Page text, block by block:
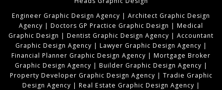
Engineer Graphic Design Agency | Architect Graphic Design
Agency | Doctors GP Practice Graphic Design | Medical
Graphic Design | Dentist Graphic Design Agency | Accountant
Graphic Design Agency | Lawyer Graphic Design Agency |
Financial Planner Graphic Design Agency | Mortgage Broker
Graphic Design Agency | Builder Graphic Design Agency |
Property Developer Graphic Design Agency | Tradie Graphic
Design Agency | Real Estate Graphic Design Agency |